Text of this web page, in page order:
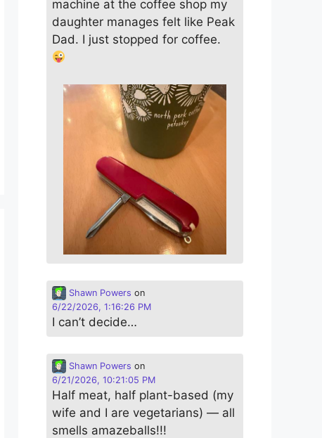
machine at the coffee shop my
daughter manages felt like Peak
Dad. I just stopped for coffee.
Shawn Powers on
6/22/2026, 1:16:26 PM
I can’t decide…
Shawn Powers on
6/21/2026, 10:21:05 PM
Half meat, half plant-based (my
wife and I are vegetarians) — all
smells amazeballs!!!